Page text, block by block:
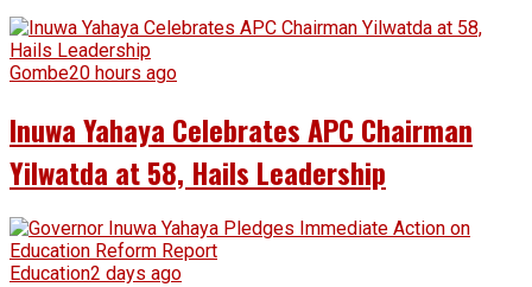
Gombe20 hours ago
Inuwa Yahaya Celebrates APC Chairman
Yilwatda at 58, Hails Leadership
Education2 days ago